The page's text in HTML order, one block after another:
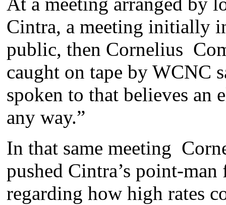
Cintra, a meeting initially
public, then Cornelius
caught on tape by WCNC
spoken to that believes an
any way.”
In that same meeting
pushed Cintra’s point-
regarding how high rates